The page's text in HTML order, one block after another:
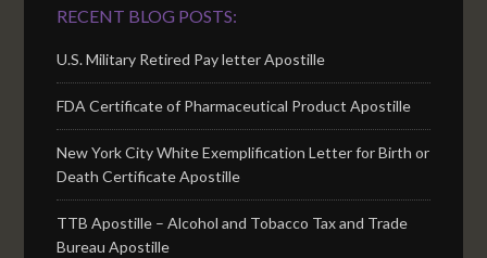
RECENT BLOG POSTS:
U.S. Military Retired Pay letter Apostille
FDA Certificate of Pharmaceutical Product Apostille
New York City White Exemplification Letter for Birth or
Death Certificate Apostille
TTB Apostille – Alcohol and Tobacco Tax and Trade
Bureau Apostille